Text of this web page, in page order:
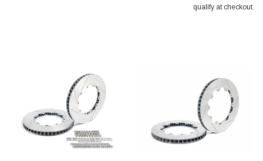
qualify at checkout.